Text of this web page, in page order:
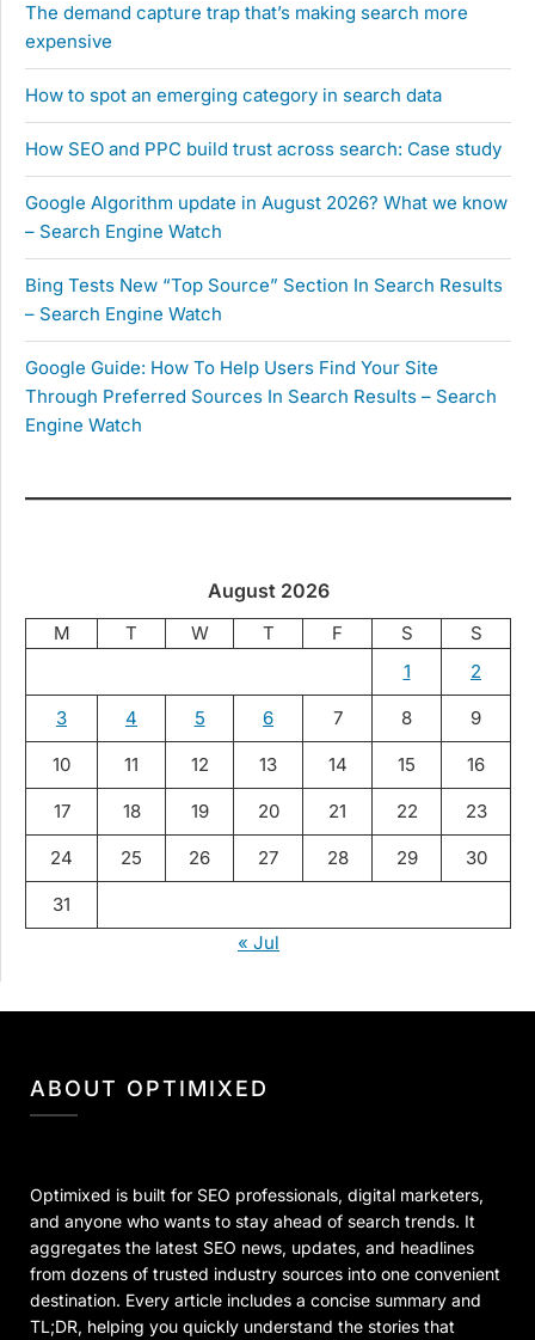
The demand capture trap that’s making search more
expensive
How to spot an emerging category in search data
How SEO and PPC build trust across search: Case study
Google Algorithm update in August 2026? What we know
– Search Engine Watch
Bing Tests New “Top Source” Section In Search Results
– Search Engine Watch
Google Guide: How To Help Users Find Your Site
Through Preferred Sources In Search Results – Search
Engine Watch
August 2026
M T W T F S
S
1
2
3 4 5 6 7 8 9
10 11 12 13 14 15 16
17 18 19 20 21 22 23
24 25 26 27 28 29 30
31
« Jul
ABOUT OPTIMIXED
Optimixed is built for SEO professionals, digital marketers,
and anyone who wants to stay ahead of search trends. It
aggregates the latest SEO news, updates, and headlines
from dozens of trusted industry sources into one convenient
destination. Every article includes a concise summary and
TL;DR, helping you quickly understand the stories that